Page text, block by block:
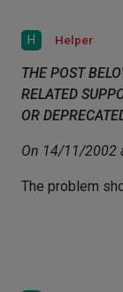
H Helper
THE POST
RELATED
OR
On 14/11/2002
The problem